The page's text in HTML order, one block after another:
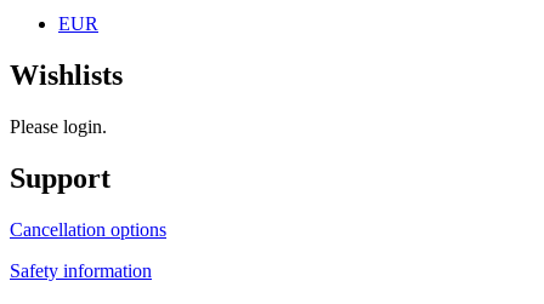
EUR
Wishlists
Please login.
Support
Cancellation options
Safety information